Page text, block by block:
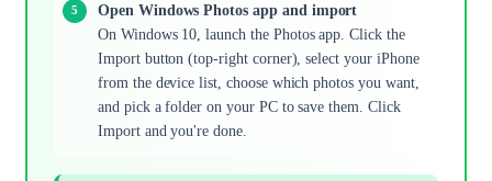
Open Windows Photos app and import
On Windows 10, launch the Photos app. Click the
Import button (top-right corner), select your iPhone
from the device list, choose which photos you want,
and pick a folder on your PC to save them. Click
Import and you're done.